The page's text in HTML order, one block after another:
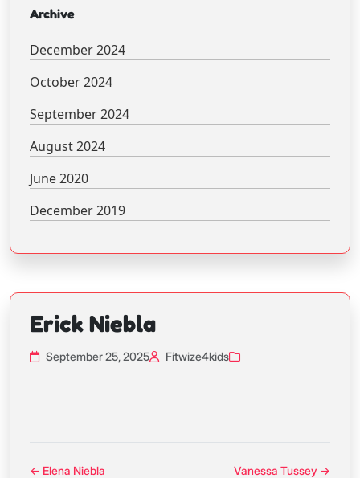
Erick Niebla
September 25, 2025 Fitwize4kids
← Elena Niebla Vanessa Tussey →
Archive
December 2024
October 2024
September 2024
August 2024
June 2020
December 2019